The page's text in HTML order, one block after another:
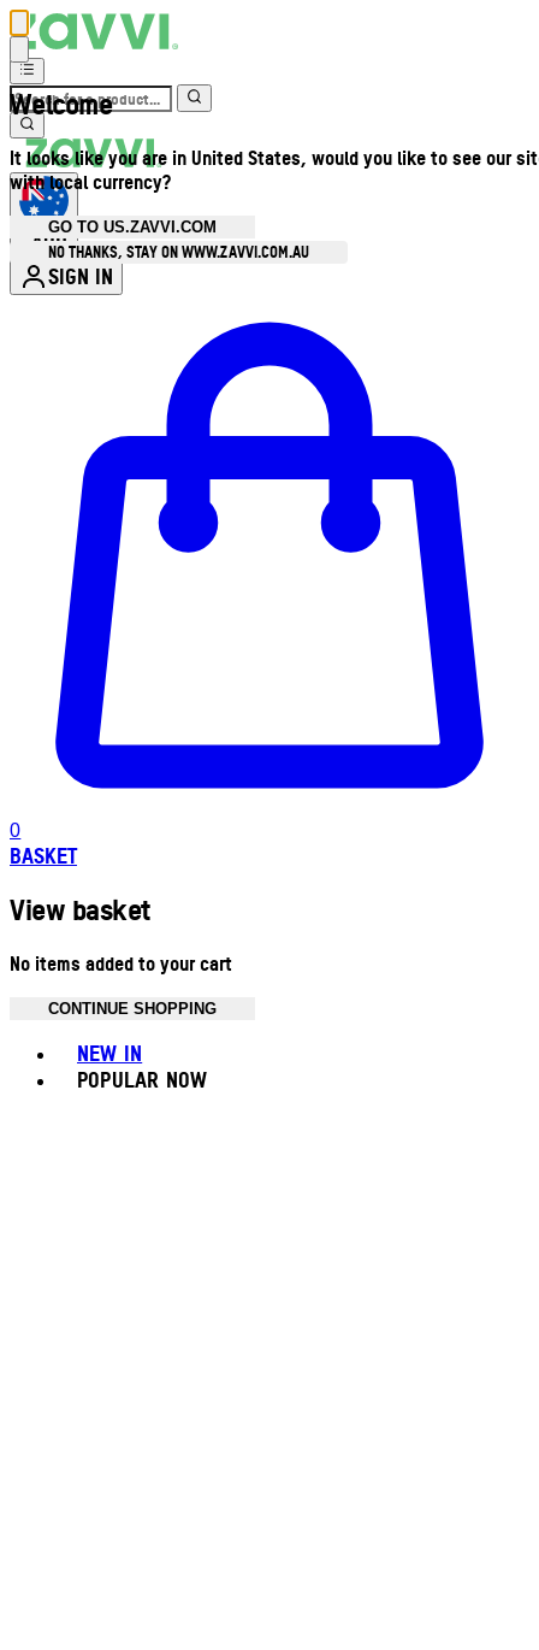
Welcome
It looks like you are in United States, would you like to see our
with local currency?
GO TO US.ZAVVI.COM
NO THANKS, STAY ON WWW.ZAVVI.COM.AU
AUD
SIGN IN
0
BASKET
View basket
No items added to your cart
CONTINUE SHOPPING
NEW IN
POPULAR NOW